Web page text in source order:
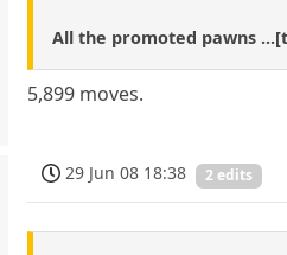
All the promoted pawns
5,899 moves.
29 Jun 08 18:38 2 edits